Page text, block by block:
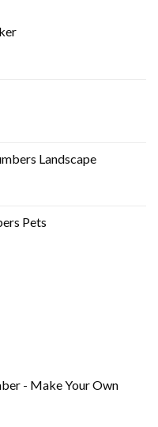
Landscape
Pets
- Make Your Own